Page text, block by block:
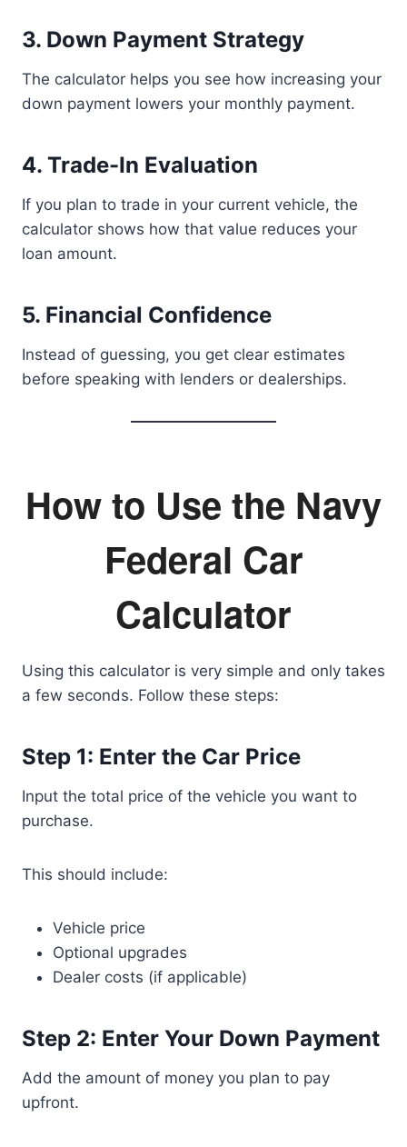
3. Down Payment Strategy
The calculator helps you see how increasing your
down payment lowers your monthly payment.
4. Trade-In Evaluation
If you plan to trade in your current vehicle, the
calculator shows how that value reduces your
loan amount.
5. Financial Confidence
Instead of guessing, you get clear estimates
before speaking with lenders or dealerships.
How to Use the Navy
Federal Car
Calculator
Using this calculator is very simple and only takes
a few seconds. Follow these steps:
Step 1: Enter the Car Price
Input the total price of the vehicle you want to
purchase.
This should include:
Vehicle price
Optional upgrades
Dealer costs (if applicable)
Step 2: Enter Your Down Payment
Add the amount of money you plan to pay
upfront.